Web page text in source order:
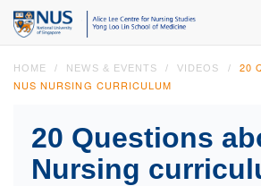
HOME NEWS & EVENTS VIDEOS
20
NUS NURSING CURRICULUM
20 Questions
Nursing